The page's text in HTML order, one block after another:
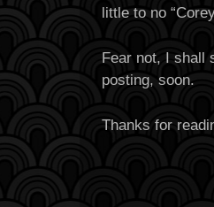
little to no
Fear not, I shall
posting, soon.
Thanks for